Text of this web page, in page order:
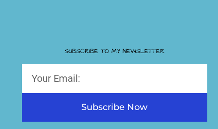
SUBSCRIBE TO MY NEWSLETTER
Subscribe Now